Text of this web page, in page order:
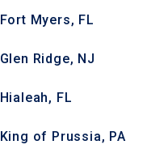
Fort Myers, FL
Glen Ridge, NJ
Hialeah, FL
King of Prussia, PA